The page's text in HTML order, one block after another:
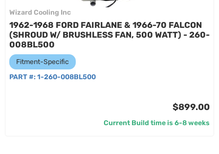
Wizard Cooling Inc
1962-1968 FORD FAIRLANE & 1966-70 FALCON
(SHROUD W/ BRUSHLESS FAN, 500 WATT) - 260-
008BL500
Fitment-Specific
PART #: 1-260-008BL500
$899.00
Current Build time is 6-8 weeks